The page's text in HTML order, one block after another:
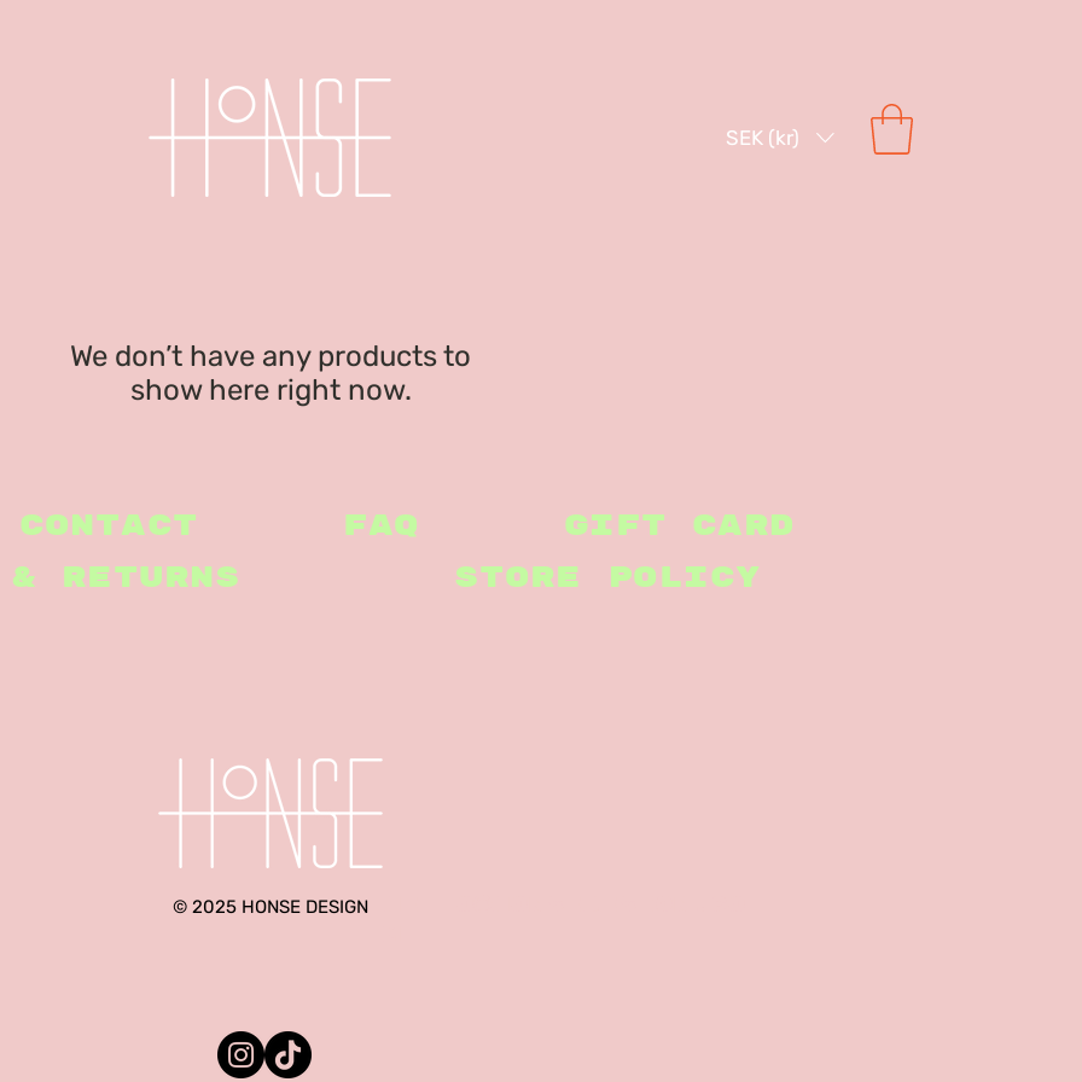
SEK (kr)
We don’t have any products to
show here right now.
CONTACT FAQ
Gift Card
RETURNS
STORE POLICY
© 2025 HONSE DESIGN